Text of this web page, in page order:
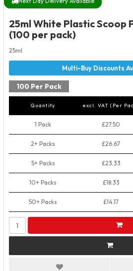
25ml White Plastic Scoop
(100 per pack)
25ml
100 Per Pack
Quantity excl. VAT (Per
1 Pack £27.50
2+ Packs £26.67
5+ Packs £23.33
10+ Packs £18.33
50+ Packs £14.17